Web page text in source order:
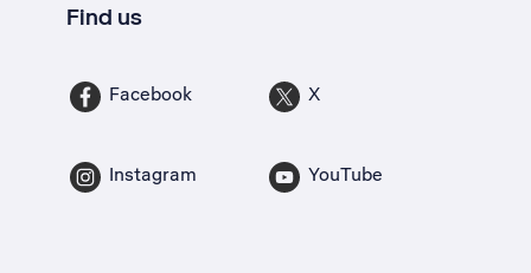
Find us
Facebook X
Instagram YouTube